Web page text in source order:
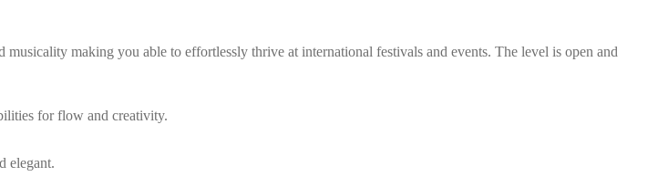
musicality making you able to effortlessly thrive at international festivals and events. The level is open and
for flow and creativity.
elegant.